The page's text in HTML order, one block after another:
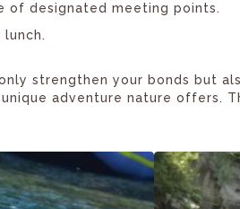
of designated meeting points.
strengthen your bonds but
adventure nature offers.